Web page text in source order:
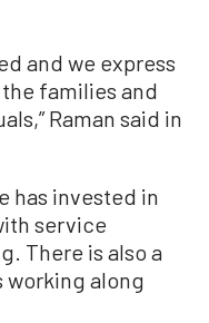
and we express
families and
Raman said in
has invested in
service
There is also a
along